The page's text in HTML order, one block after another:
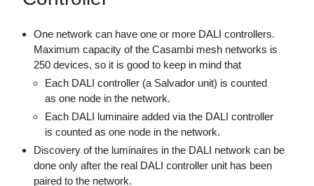
One network can have one or more DALI controllers.
Maximum capacity of the Casambi mesh networks is
250 devices, so it is good to keep in mind that
Each DALI controller (a Salvador unit) is counted
as one node in the network.
Each DALI luminaire added via the DALI controller
is counted as one node in the network.
Discovery of the luminaires in the DALI network can be
done only after the real DALI controller unit has been
paired to the network.